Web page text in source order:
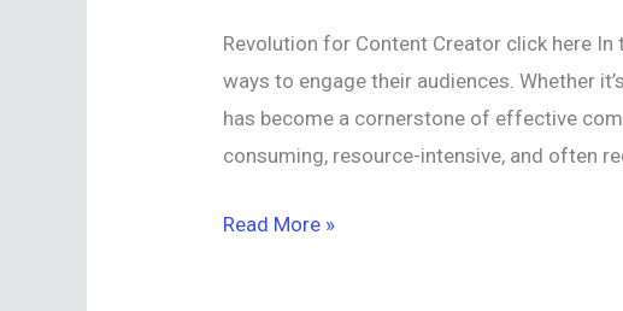
Revolution for Content Creator click here
ways to engage their audiences. Whether
has become a cornerstone of effective
consuming, resource-intensive, and often
Introducing
Synthesia
Text-
to-
Generator
Read More »